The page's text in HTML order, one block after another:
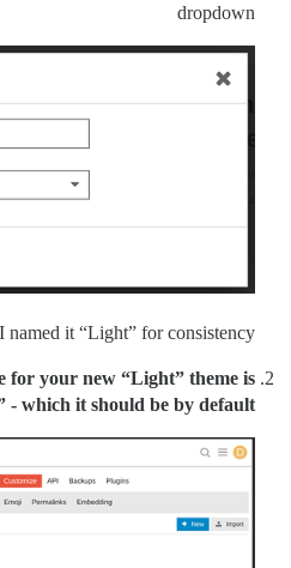
dropdown
I named it “Light” for consistency.
for your new “Light” theme is
- which it should be by default